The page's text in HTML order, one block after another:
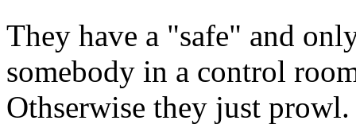
They have a "safe" and
somebody in a control
Othserwise they just